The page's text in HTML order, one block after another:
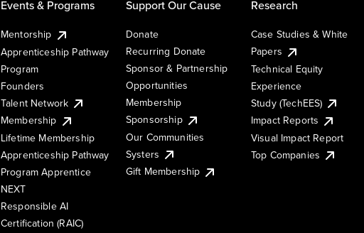
Events & Programs
Mentorship
Apprenticeship Pathway
Program
Founders
Talent Network
Membership
Lifetime Membership
Apprenticeship Pathway
Program Apprentice
NEXT
Responsible AI
Certification (RAIC)
Support Our Cause
Donate
Recurring Donate
Sponsor & Partnership
Opportunities
Membership
Sponsorship
Our Communities
Systers
Gift Membership
Research
Case Studies & White
Papers
Technical Equity
Experience
Study (TechEES)
Impact Reports
Visual Impact Report
Top Companies